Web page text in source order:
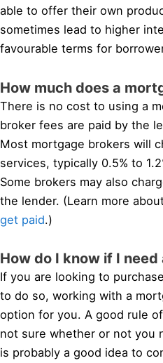
able to offer their own
sometimes lead to higher
favourable terms for
How much does a
There is no cost to using a
broker fees are paid by the
Most mortgage brokers will
services, typically 0.5% to
Some brokers may also
the lender. (Learn more
get paid.)
How do I know if I
If you are looking to
to do so, working with a
option for you. A good rule
not sure whether or not you
is probably a good idea to